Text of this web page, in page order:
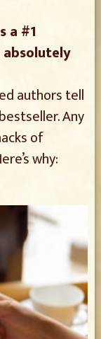
a #1
absolutely
authors tell
Any
of
why: